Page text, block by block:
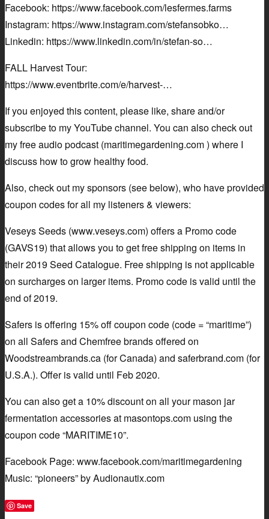
Facebook: https://www.facebook.com/lesfermes.farms
Instagram: https://www.instagram.com/stefansobko…
Linkedin: https://www.linkedin.com/in/stefan-so…
FALL Harvest Tour:
https://www.eventbrite.com/e/harvest-…
If you enjoyed this content, please like, share and/or
subscribe to my YouTube channel. You can also check out
my free audio podcast (maritimegardening.com ) where I
discuss how to grow healthy food.
Also, check out my sponsors (see below), who have provided
coupon codes for all my listeners & viewers:
Veseys Seeds (www.veseys.com) offers a Promo code
(GAVS19) that allows you to get free shipping on items in
their 2019 Seed Catalogue. Free shipping is not applicable
on surcharges on larger items. Promo code is valid until the
end of 2019.
Safers is offering 15% off coupon code (code = “maritime”)
on all Safers and Chemfree brands offered on
Woodstreambrands.ca (for Canada) and saferbrand.com (for
U.S.A.). Offer is valid until Feb 2020.
You can also get a 10% discount on all your mason jar
fermentation accessories at masontops.com using the
coupon code “MARITIME10”.
Facebook Page: www.facebook.com/maritimegardening
Music: “pioneers” by Audionautix.com
Save